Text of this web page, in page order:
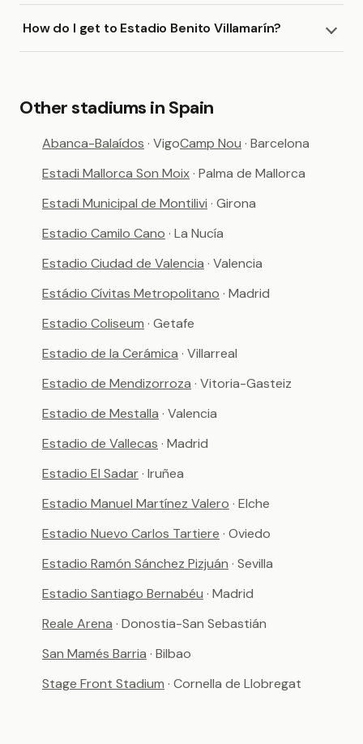
How do I get to Estadio Benito Villamarín?
Other stadiums in Spain
Abanca-Balaídos · VigoCamp Nou · Barcelona
Estadi Mallorca Son Moix· Palma de Mallorca
Estadi Municipal de Montilivi · Girona
Estadio Camilo Cano · La Nucía
Estadio Ciudad de Valencia · Valencia
Estádio Cívitas Metropolitano · Madrid
Estadio Coliseum · Getafe
Estadio de la Cerámica · Villarreal
Estadio de Mendizorroza · Vitoria-Gasteiz
Estadio de Mestalla · Valencia
Estadio de Vallecas · Madrid
Estadio El Sadar· Iruñea
Estadio Manuel Martínez Valero · Elche
Estadio Nuevo Carlos Tartiere · Oviedo
Estadio Ramón Sánchez Pizjuán · Sevilla
Estadio Santiago Bernabéu · Madrid
Reale Arena · Donostia-San Sebastián
San Mamés Barria · Bilbao
Stage Front Stadium · Cornella de Llobregat